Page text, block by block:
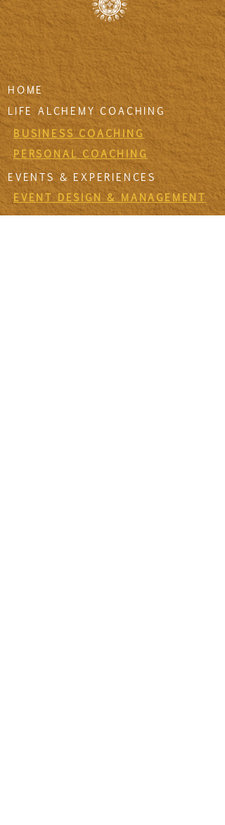
HOME
LIFE ALCHEMY COACHING
BUSINESS COACHING
PERSONAL COACHING
EVENTS & EXPERIENCES
EVENT DESIGN & MANAGEMENT
EXPERIENCES